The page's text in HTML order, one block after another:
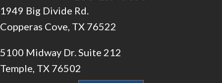
1949 Big Divide Rd.
Copperas Cove, TX 76522
5100 Midway Dr. Suite 212
Temple, TX 76502